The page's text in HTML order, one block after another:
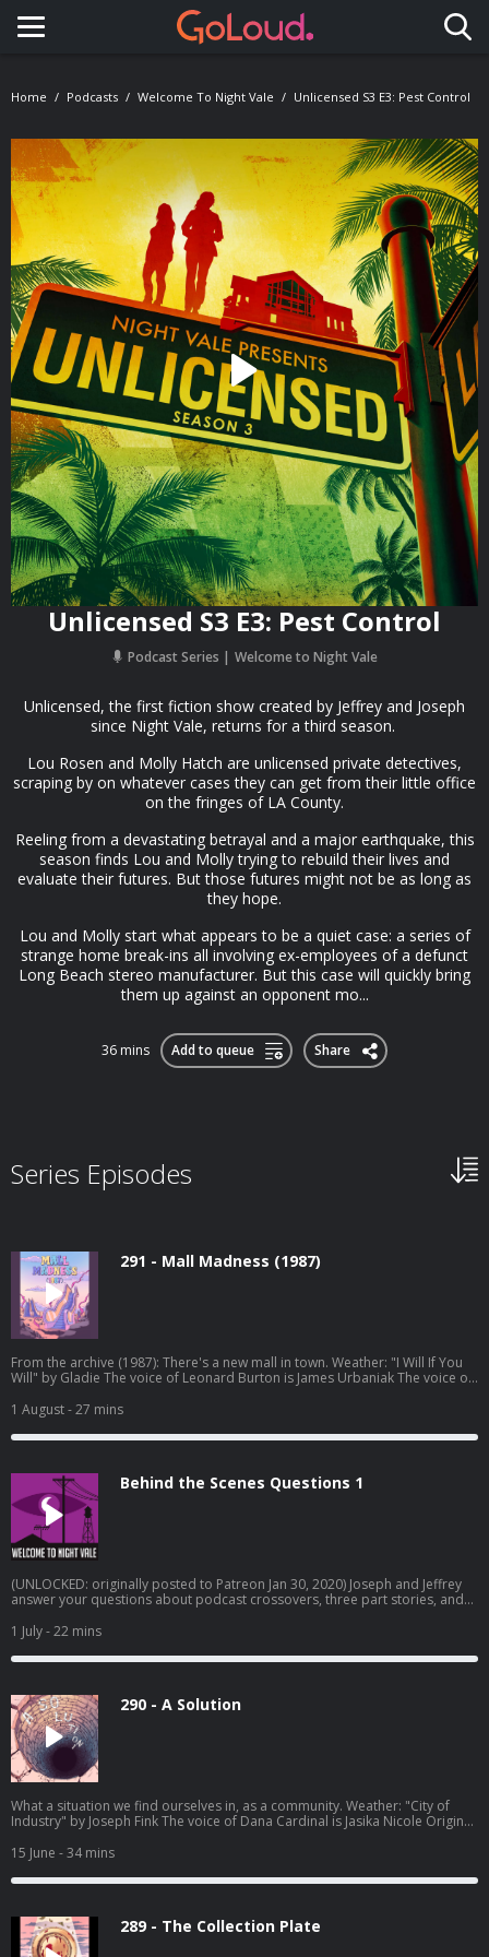
Toggle navigation
Home Podcasts Welcome To Night Vale Unlicensed S3 E3: Pest Control
Unlicensed S3 E3: Pest Control
Podcast Series Welcome to Night Vale
Unlicensed, the first fiction show created by Jeffrey and Joseph
since Night Vale, returns for a third season.⁠
Lou Rosen and Molly Hatch are unlicensed private detectives,
scraping by on whatever cases they can get from their little office
on the fringes of LA County.
Reeling from a devastating betrayal and a major earthquake, this
season finds Lou and Molly trying to rebuild their lives and
evaluate their futures. But those futures might not be as long as
they hope.
Lou and Molly start what appears to be a quiet case: a series of
strange home break-ins all involving ex-employees of a defunct
Long Beach stereo manufacturer. But this case will quickly bring
them up against an opponent mo...
36 mins Add to queue Share
Series Episodes
291 - Mall Madness (1987)
From the archive (1987): There's a new mall in town. Weather: "I Will If You
Will" by Gladie⁠⁠ The voice of Leonard Burton is James Urbaniak The voice of
Episode transcripts Night Vale Live Tour Dec 2026 Pre-order THE NUDGE by
Joseph Fink Listen to UNLICENSED⁠⁠ by Joseph Fink & Jeffrey Cranor. Only on
Audible Welcome to Night Vale Roleplaying Game Subscribe to the Night
Disparition Logo: Rob Wilson Written by Joseph Fink, Jeffrey Cranor & Brie
Williams Narrated by Cecil Baldwin Follow us on BlueSky, Facebook, TikTok,
Tumblr, and Instagram A production of Night Vale Presents Learn more
about your ad choices. Visit megaphone.fm/adchoices
1 August- 27 mins
Behind the Scenes Questions 1
(UNLOCKED: originally posted to Patreon Jan 30, 2020) Joseph and Jeffrey
answer your questions about podcast crossovers, three part stories, and
choices. Visit megaphone.fm/adchoices
1 July- 22 mins
290 - A Solution
What a situation we find ourselves in, as a community. Weather: "City of
Industry" by Joseph Fink⁠⁠ The voice of Dana Cardinal is Jasika Nicole Original
Night Vale March 2027 Pre-order THE NUDGE by Joseph Fink Listen to
UNLICENSED⁠⁠ by Joseph Fink & Jeffrey Cranor. Only on Audible Welcome to
Night Vale Roleplaying Game Subscribe to the Night Vale newsletter for
Wilson Written by Joseph Fink, Jeffrey Cranor & Brie Williams Narrated by
Cecil Baldwin Follow us on BlueSky, Facebook, TikTok, Tumblr, and
Instagram A production of Night Vale Presents Learn more about your ad
15 June - 34 mins
289 - The Collection Plate